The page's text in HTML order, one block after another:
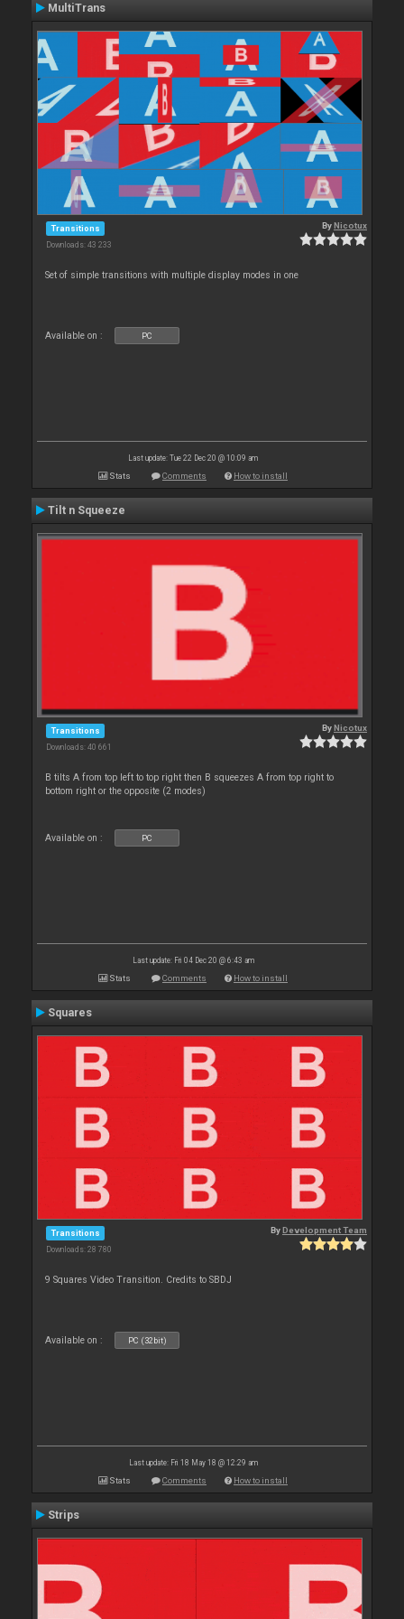
MultiTrans
Transitions
Downloads: 43 233
ByNicotux
Set of simple transitions with multiple display modes in one
Available on : PC
Last update: Tue 22 Dec 20 @ 10:09 am
Stats Comments How to install
Tilt n Squeeze
Transitions
Downloads: 40 661
ByNicotux
B tilts A from top left to top right then B squeezes A from top right to
bottom right or the opposite (2 modes)
Available on : PC
Last update: Fri 04 Dec 20 @ 6:43 am
Stats Comments How to install
Squares
Transitions
Downloads: 28 780
ByDevelopment Team
9 Squares Video Transition. Credits to SBDJ
Available on : PC (32bit)
Last update: Fri 18 May 18 @ 12:29 am
Stats Comments How to install
Strips